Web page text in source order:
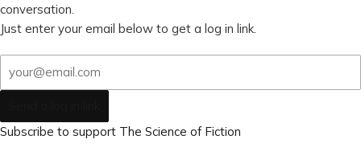
conversation.
Just enter your email below to get a log in link.
Subscribe to support The Science of Fiction